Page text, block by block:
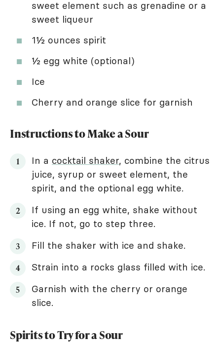
sweet element such as grenadine or a
sweet liqueur
1½ ounces spirit
½ egg white (optional)
Ice
Cherry and orange slice for garnish
Instructions to Make a Sour
In a cocktail shaker, combine the citrus
juice, syrup or sweet element, the
spirit, and the optional egg white.
If using an egg white, shake without
ice. If not, go to step three.
Fill the shaker with ice and shake.
Strain into a rocks glass filled with ice.
Garnish with the cherry or orange
slice.
Spirits to Try for a Sour